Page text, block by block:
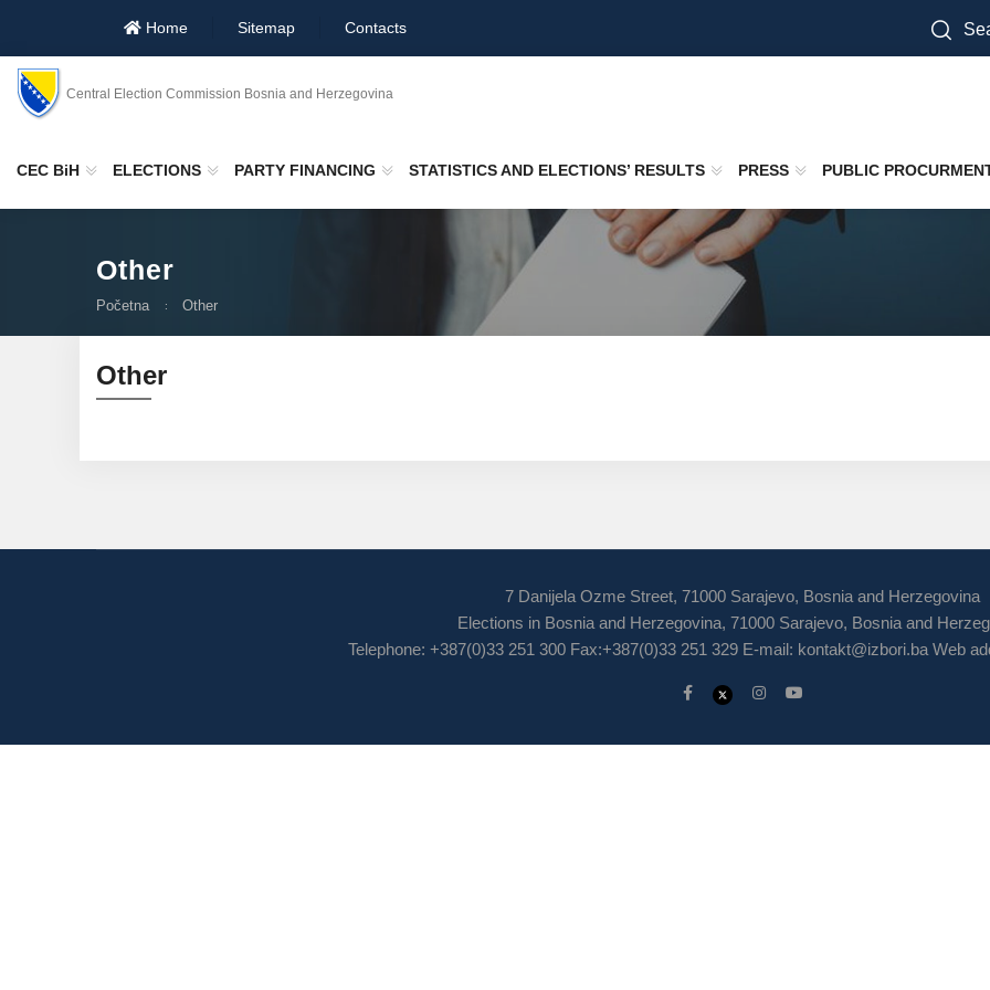
Home Sitemap Contacts
Central Election Commission Bosnia and Herzegovina
CEC BiH ELECTIONS PARTY FINANCING STATISTICS AND ELECTIONS’ RESULTS PRESS PUBLIC
Other
Početna Other
Other
7 Danijela Ozme Street, 71000 Sarajevo, Bosnia and Herzegovina
Elections in Bosnia and Herzegovina, 71000 Sarajevo, Bosnia and
Telephone: +387(0)33 251 300 Fax:+387(0)33 251 329 E-mail: kontakt@izbori.baWeb